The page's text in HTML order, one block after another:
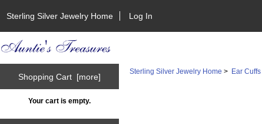
Sterling Silver Jewelry Home Log In
Shopping Cart [more]
Your cart is empty.
Sterling Silver Jewelry Home > Ear Cuffs